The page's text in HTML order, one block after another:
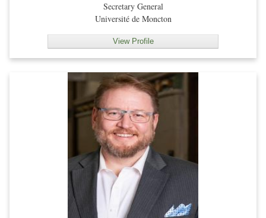
Secretary General
Université de Moncton
View Profile